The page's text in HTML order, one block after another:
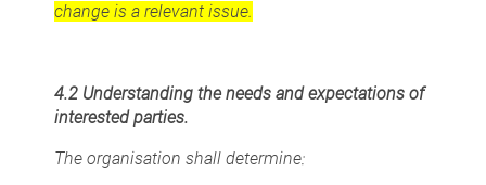
change is a relevant issue.
4.2 Understanding the needs and expectations of
interested parties.
The organisation shall determine: